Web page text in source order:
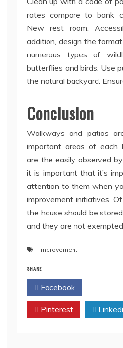
rates compare to bank
New rest room:
addition, design the
numerous types of
butterflies and birds. Use
the natural backyard.
Conclusion
Walkways and patios
important areas of each
are the easily observed
it is important that it’s
attention to them when
improvement initiatives.
the house should be
and they are not
improvement
SHARE
Facebook
Pinterest